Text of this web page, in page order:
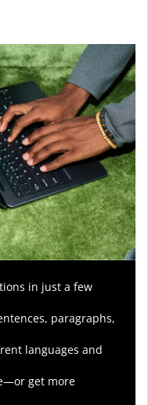
in just a few
paragraphs,
languages and
get more